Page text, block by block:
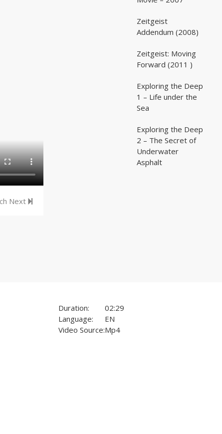
Next
Zeitgeist
Addendum (2008)
Zeitgeist: Moving
Forward (2011 )
Exploring the Deep
1 – Life under the
Sea
Exploring the Deep
2 – The Secret of
Underwater
Asphalt
Duration:
02:29
Language:
EN
Video Source:Mp4